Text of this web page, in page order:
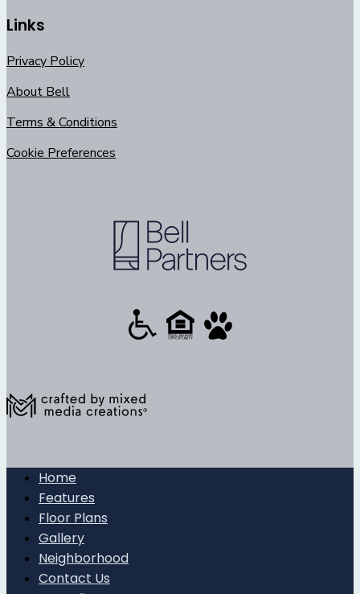
Links
Privacy Policy
About Bell
Terms & Conditions
Cookie Preferences
Home
Features
Floor Plans
Gallery
Neighborhood
Contact Us